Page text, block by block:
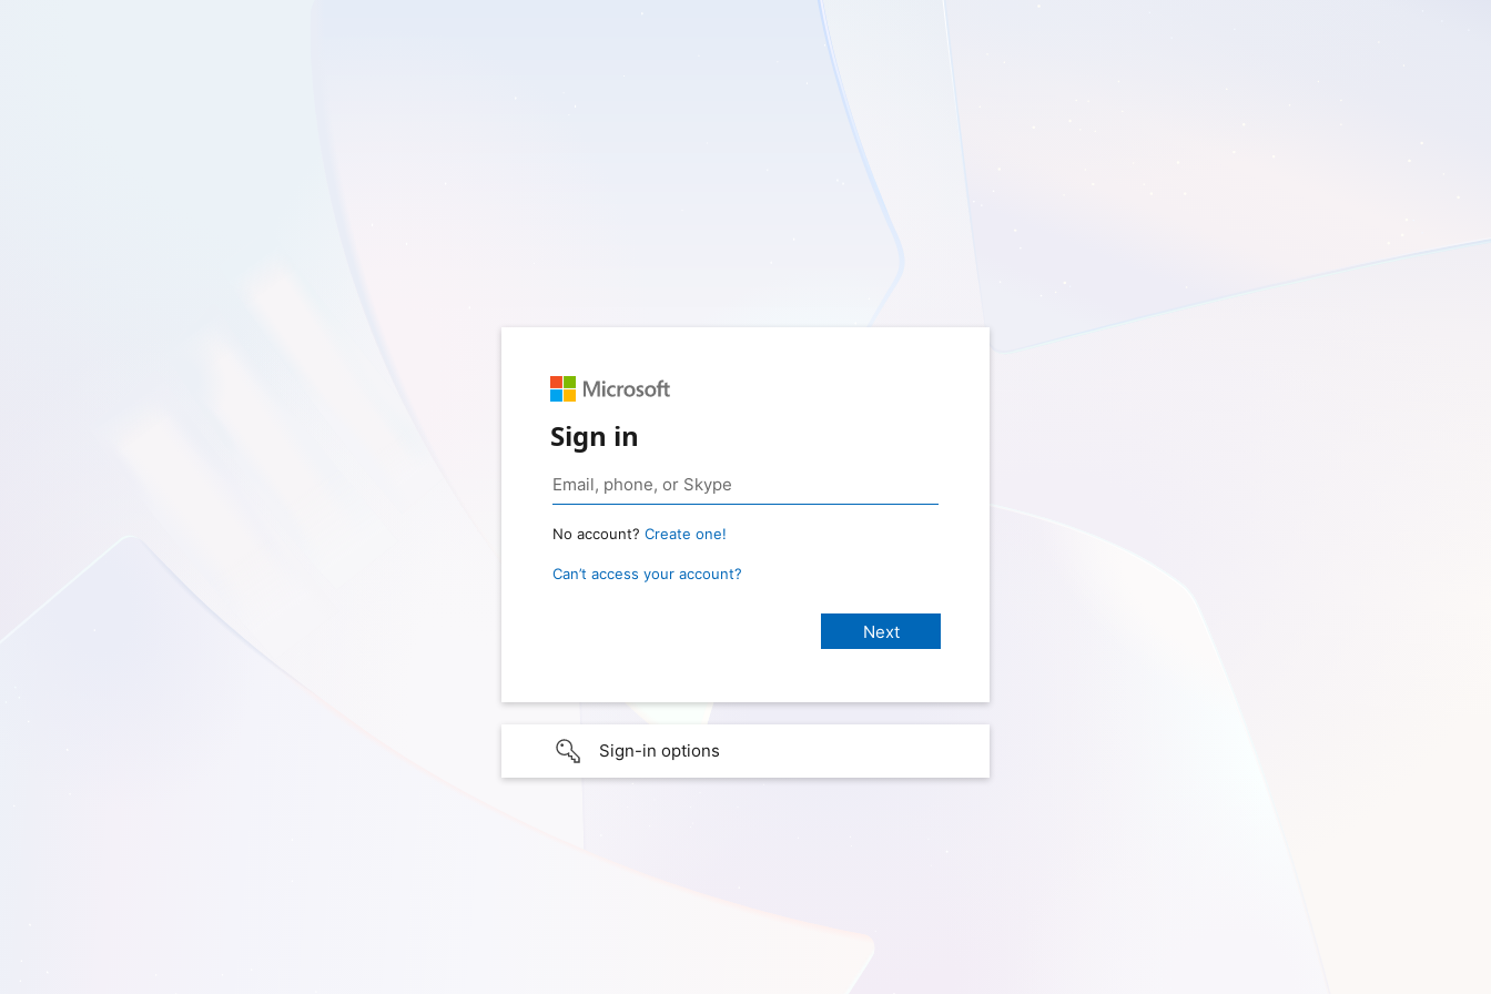
Sign in
No account? Create one!
Can’t access your account?
Sign-in options